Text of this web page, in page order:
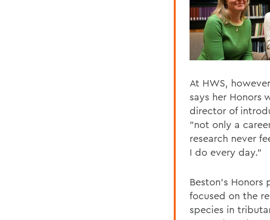
At HWS,
says her Honors
director of
"not only a
research never
I do every day."
Beston's Honors
focused on the
species in